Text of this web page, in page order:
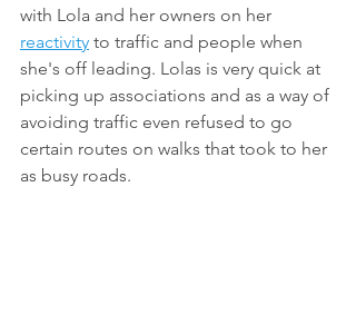
with Lola and her owners on her
reactivity to traffic and people when
she's off leading. Lolas is very quick at
picking up associations and as a way of
avoiding traffic even refused to go
certain routes on walks that took to her
as busy roads.